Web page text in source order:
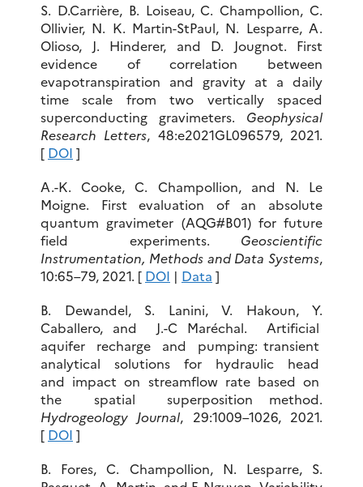
S. D.Carrière, B. Loiseau, C. Champollion, C.
Ollivier, N. K. Martin-StPaul, N. Lesparre, A.
Olioso, J. Hinderer, and D. Jougnot. First
evidence of correlation between
evapotranspiration and gravity at a daily
time scale from two vertically spaced
superconducting gravimeters. Geophysical
Research Letters, 48:e2021GL096579, 2021.
[ DOI ]
A.-K. Cooke, C. Champollion, and N. Le
Moigne. First evaluation of an absolute
quantum gravimeter (AQG#B01) for future
field experiments. Geoscientific
Instrumentation, Methods and Data Systems,
10:65–79, 2021. [ DOI | Data ]
B. Dewandel, S. Lanini, V. Hakoun, Y.
Caballero, and J.-C Maréchal. Artificial
aquifer recharge and pumping: transient
analytical solutions for hydraulic head
and impact on streamflow rate based on
the spatial superposition method.
Hydrogeology Journal, 29:1009–1026, 2021.
[ DOI ]
B. Fores, C. Champollion, N. Lesparre, S.